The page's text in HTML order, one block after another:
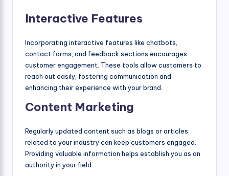
Interactive Features
Incorporating interactive features like chatbots,
contact forms, and feedback sections encourages
customer engagement. These tools allow customers to
reach out easily, fostering communication and
enhancing their experience with your brand.
Content Marketing
Regularly updated content such as blogs or articles
related to your industry can keep customers engaged.
Providing valuable information helps establish you as an
authority in your field.